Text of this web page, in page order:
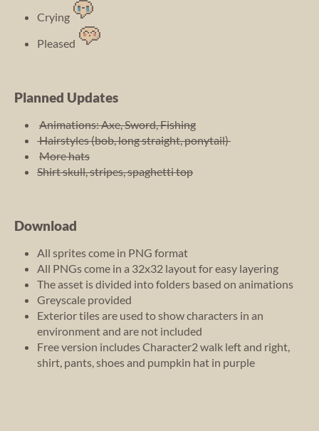
Crying
Pleased
Planned Updates
Animations: Axe, Sword, Fishing
Hairstyles (bob, long straight, ponytail)
More hats
Shirt skull, stripes, spaghetti top
Download
All sprites come in PNG format
All PNGs come in a 32x32 layout for easy layering
The asset is divided into folders based on animations
Greyscale provided
Exterior tiles are used to show characters in an
environment and are not included
Free version includes Character2 walk left and right,
shirt, pants, shoes and pumpkin hat in purple